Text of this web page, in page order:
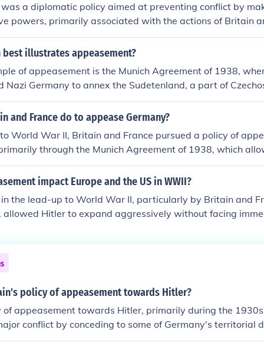
to the outbreak of World War II.
a diplomatic policy aimed at preventing conflict by
powers, primarily associated with the actions of Britain
War II. The most notable instance was the Munich
Prime Minister Neville Chamberlain and French leaders
ultimately failed, as it emboldened Hitler to pursue
illustrates appeasement?
of appeasement is the Munich Agreement of 1938,
Nazi Germany to annex the Sudetenland, a part of
a larger conflict. This decision was made to satisfy Adolf
reflecting a strategy of avoiding war by conceding to
to World War II.
and France do to appease Germany?
World War II, Britain and France pursued a policy of
through the Munich Agreement of 1938, which
in Czechoslovakia in hopes of avoiding conflict.
of Germany's territorial demands would prevent further
leading to the outbreak of the war in 1939.
impact Europe and the US in WWII?
the lead-up to World War II, particularly by Britain and
allowed Hitler to expand aggressively without facing
invasion of Poland in 1939 and the outbreak of the war.
and isolationism was challenged as the threat of
a shift towards greater involvement in European affairs.
underscored the dangers of inaction against
for decades to come.
policy of appeasement towards Hitler?
of appeasement towards Hitler, primarily during the
conflict by conceding to some of Germany's territorial
Hitler's ambitions would maintain peace in Europe.